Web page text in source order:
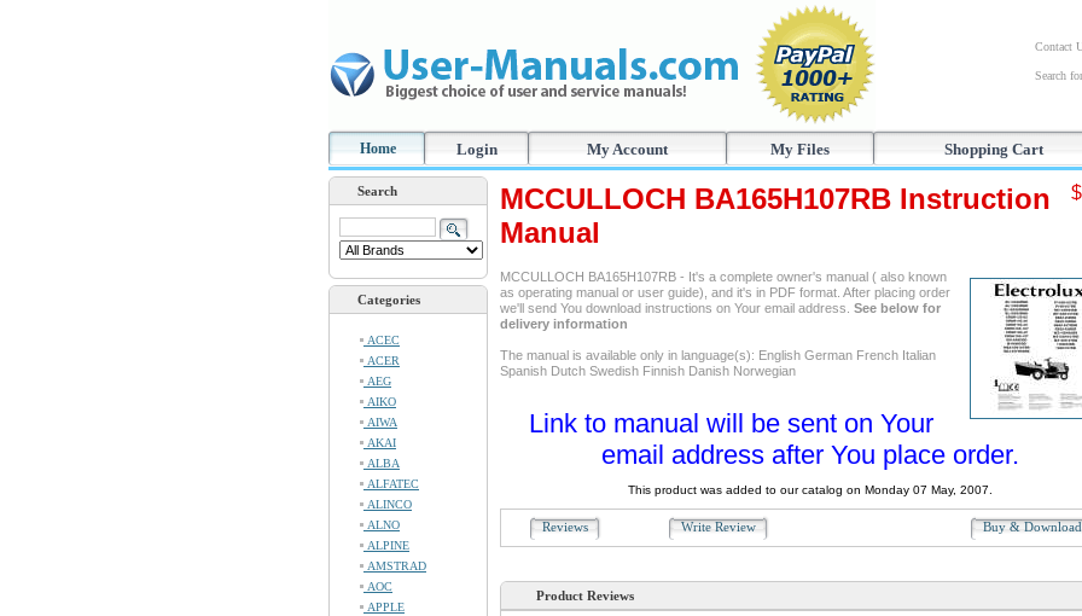
Contact
Search
Home Login My Account My Files Shopping Cart
Search
Categories
ACEC
ACER
AEG
AIKO
AIWA
AKAI
ALBA
ALFATEC
ALINCO
ALNO
ALPINE
AMSTRAD
AOC
APPLE
MCCULLOCH BA165H107RB Instruction
Manual
MCCULLOCH BA165H107RB - It's a complete owner's manual ( also known
as operating manual or user guide), and it's in PDF format. After placing order
we'll send You download instructions on Your email address. See below for
delivery information
The manual is available only in language(s): English German French Italian
Spanish Dutch Swedish Finnish Danish Norwegian
Link to manual will be sent on Your
email address after You place order.
This product was added to our catalog on Monday 07 May, 2007.
Reviews Write Review Buy &
Product Reviews